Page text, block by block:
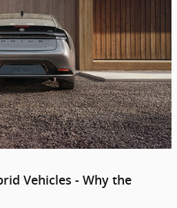
Vehicles - Why the